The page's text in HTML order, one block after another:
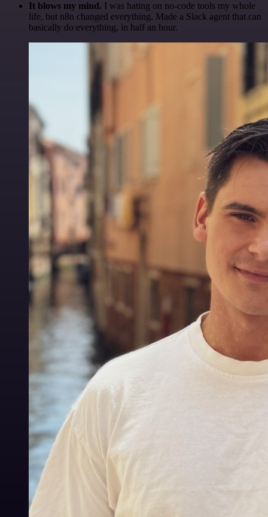
It blows my mind. I was hating on no-code tools my whole
life, but n8n changed everything. Made a Slack agent that can
basically do everything, in half an hour.